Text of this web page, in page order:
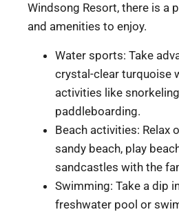
Windsong Resort, there is a
and amenities to enjoy.
Water sports: Take
crystal-clear turquoise
activities like
paddleboarding.
Beach activities: Relax
sandy beach, play
sandcastles with the
Swimming: Take a dip
freshwater pool or